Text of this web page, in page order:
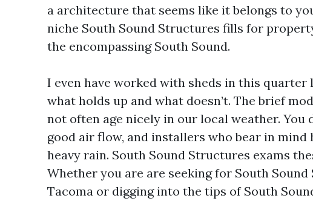
a architecture that seems like it belongs to
niche South Sound Structures fills for
the encompassing South Sound.
I even have worked with sheds in this
what holds up and what doesn’t. The brief
not often age nicely in our local weather. You
good air flow, and installers who bear in
heavy rain. South Sound Structures exams
Whether you are are seeking for South Sound
Tacoma or digging into the tips of South